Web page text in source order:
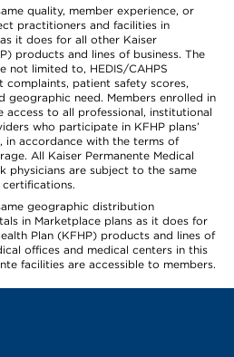
quality, member experience, or
practitioners and facilities in
it does for all other Kaiser
products and lines of business. The
not limited to, HEDIS/CAHPS
complaints, patient safety scores,
geographic need. Members enrolled in
access to all professional, institutional
who participate in KFHP plans’
accordance with the terms of
All Kaiser Permanente Medical
physicians are subject to the same
geographic distribution
in Marketplace plans as it does for
Plan (KFHP) products and lines of
offices and medical centers in this
facilities are accessible to members.